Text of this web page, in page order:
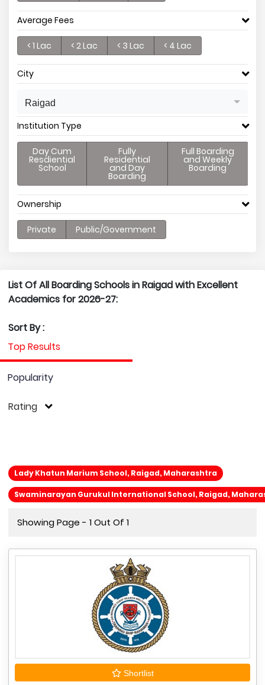
Average Fees
< 1 Lac < 2 Lac < 3 Lac < 4 Lac
City
Raigad
Institution Type
Day Cum
Resdiential
School
Fully
Residential
and Day
Boarding
Full Boarding
and Weekly
Boarding
Ownership
Private Public/Government
List Of All Boarding Schools in Raigad with Excellent
Academics for 2026-27:
Sort By :
Top Results
Popularity
Rating
Lady Khatun Marium School, Raigad, Maharashtra
Swaminarayan Gurukul International School, Raigad,
Showing Page - 1 Out Of 1
Shortlist